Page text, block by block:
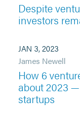
Despite
investors
JAN 3, 2023
James Newell
How 6
about 2023
startups